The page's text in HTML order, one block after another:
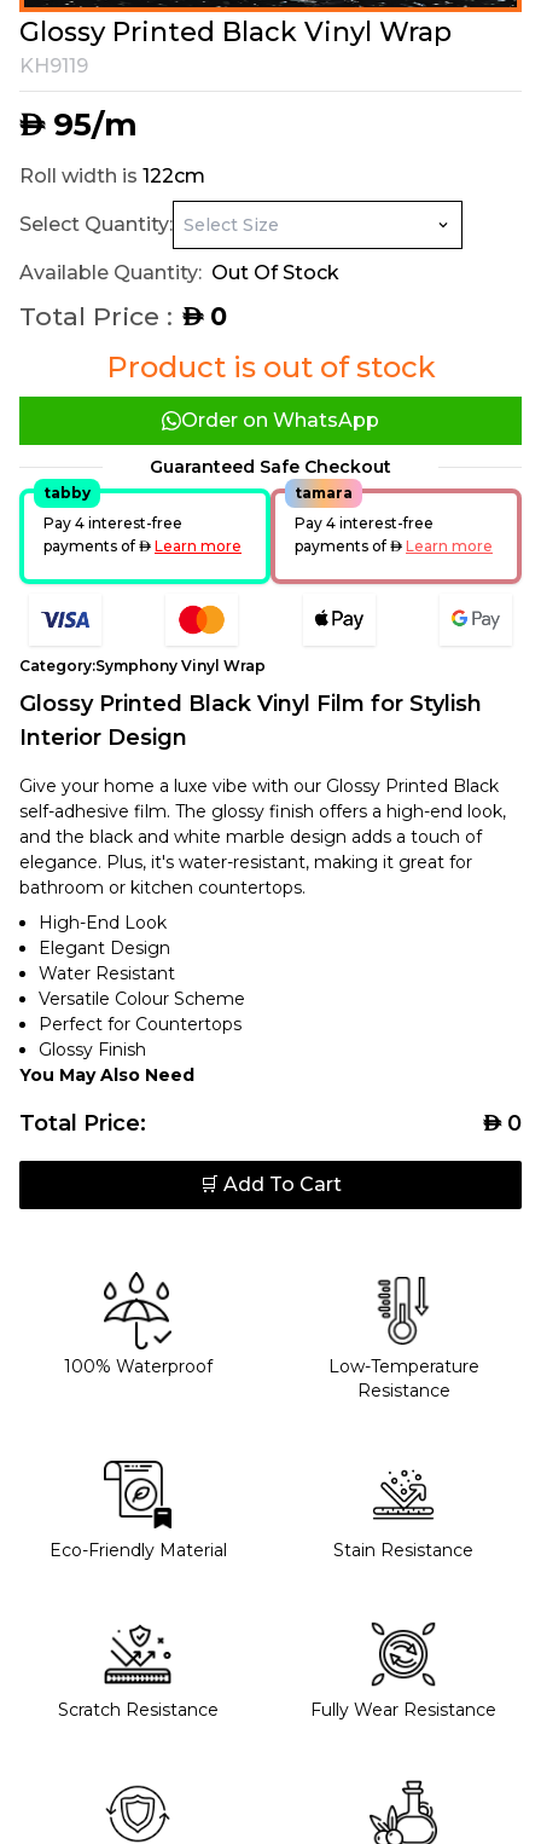
Glossy Printed Black Vinyl Wrap
KH9119
AED95/m
Roll width is 122cm
Select Quantity:
Available Quantity: Out Of Stock
Total Price : AED0
Product is out of stock
Order on WhatsApp
Guaranteed Safe Checkout
tabby
Pay 4 interest-free
payments of
AEDLearn more
tamara
Pay 4 interest-free
payments of
AEDLearn more
Category:Symphony Vinyl Wrap
Glossy Printed Black Vinyl Film for Stylish
Interior Design
Give your home a luxe vibe with our Glossy Printed Black
self-adhesive film. The glossy finish offers a high-end look,
and the black and white marble design adds a touch of
elegance. Plus, it's water-resistant, making it great for
bathroom or kitchen countertops.
High-End Look
Elegant Design
Water Resistant
Versatile Colour Scheme
Perfect for Countertops
Glossy Finish
You May Also Need
Total Price: AED0
🛒 Add To Cart
100% Waterproof
Low-Temperature
Resistance
Eco-Friendly Material Stain Resistance
Scratch Resistance Fully Wear Resistance